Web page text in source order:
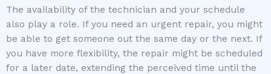
The availability of the technician and your schedule
also play a role. If you need an urgent repair, you might
be able to get someone out the same day or the next. If
you have more flexibility, the repair might be scheduled
for a later date, extending the perceived time until the